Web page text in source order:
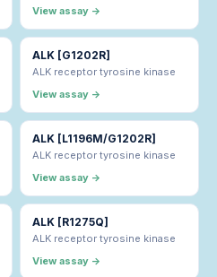
View assay →
ALK [G1202R]
ALK receptor tyrosine kinase
View assay →
ALK [L1196M/G1202R]
ALK receptor tyrosine kinase
View assay →
ALK [R1275Q]
ALK receptor tyrosine kinase
View assay →